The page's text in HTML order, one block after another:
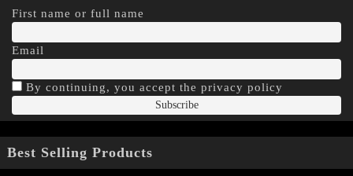
First name or full name
Email
By continuing, you accept the privacy policy
Best Selling Products